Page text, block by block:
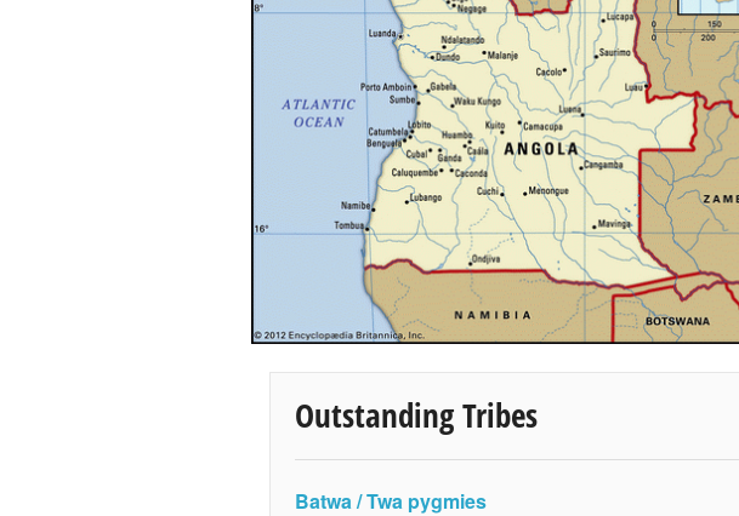
Outstanding Tribes
Batwa / Twa pygmies